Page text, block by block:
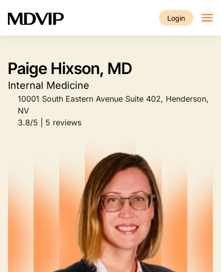
Login
Paige Hixson, MD
Internal Medicine
10001 South Eastern Avenue Suite 402, Henderson,
NV
3.8/5 | 5 reviews